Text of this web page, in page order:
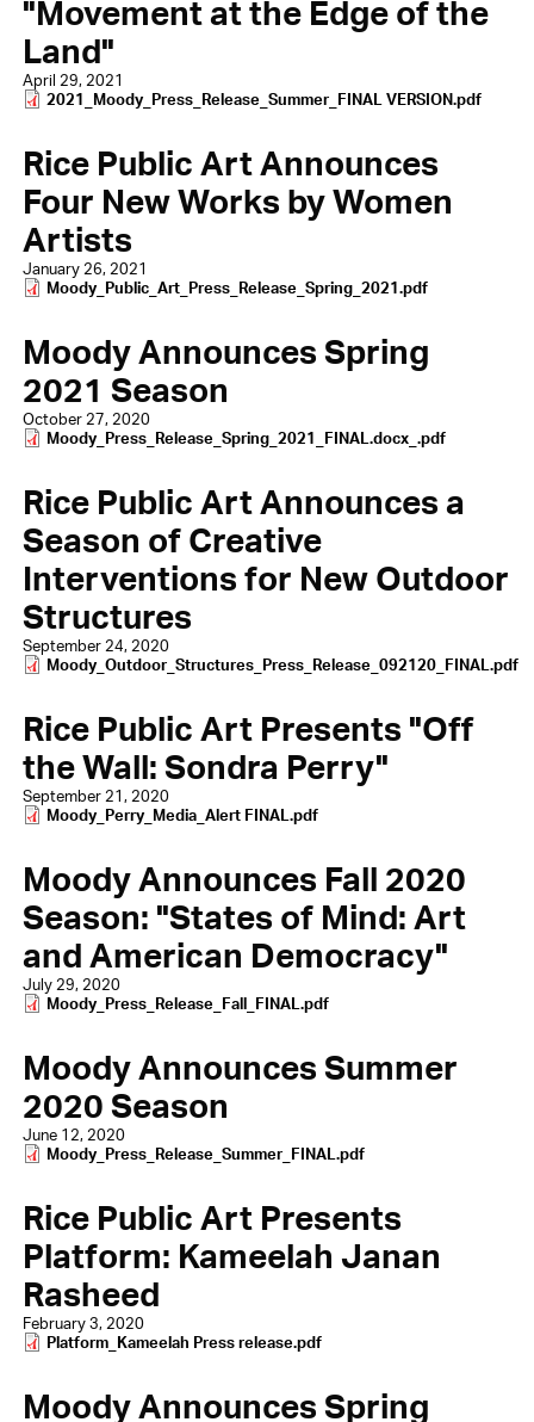
"Movement at the Edge of the
Land"
April 29, 2021
Document
2021_Moody_Press_Release_Summer_FINAL VERSION.pdf
Rice Public Art Announces
Four New Works by Women
Artists
January 26, 2021
Document
Moody_Public_Art_Press_Release_Spring_2021.pdf
Moody Announces Spring
2021 Season
October 27, 2020
Document
Moody_Press_Release_Spring_2021_FINAL.docx_.pdf
Rice Public Art Announces a
Season of Creative
Interventions for New Outdoor
Structures
September 24, 2020
Document
Moody_Outdoor_Structures_Press_Release_092120_FINAL.pdf
Rice Public Art Presents "Off
the Wall: Sondra Perry"
September 21, 2020
Document
Moody_Perry_Media_Alert FINAL.pdf
Moody Announces Fall 2020
Season: "States of Mind: Art
and American Democracy"
July 29, 2020
Document
Moody_Press_Release_Fall_FINAL.pdf
Moody Announces Summer
2020 Season
June 12, 2020
Document
Moody_Press_Release_Summer_FINAL.pdf
Rice Public Art Presents
Platform: Kameelah Janan
Rasheed
February 3, 2020
Document
Platform_Kameelah Press release.pdf
Moody Announces Spring